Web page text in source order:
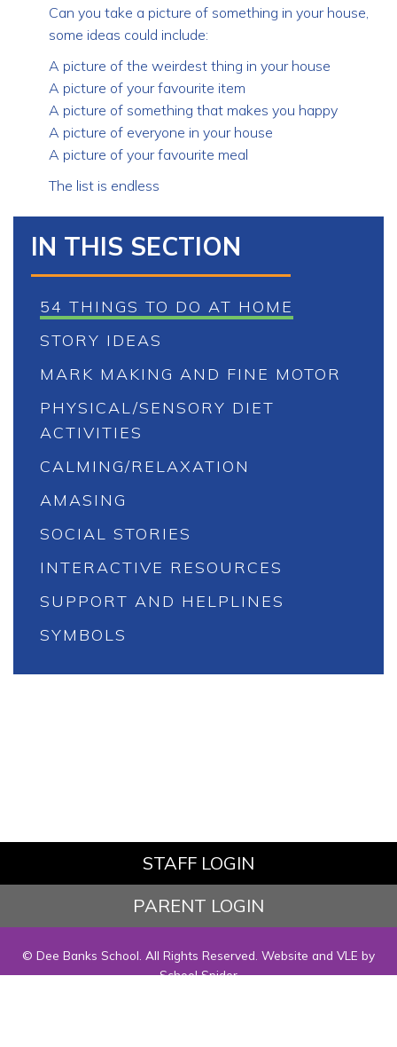
Can you take a picture of something in your house,
some ideas could include:
A picture of the weirdest thing in your house
A picture of your favourite item
A picture of something that makes you happy
A picture of everyone in your house
A picture of your favourite meal
The list is endless
IN THIS SECTION
54 THINGS TO DO AT HOME
STORY IDEAS
MARK MAKING AND FINE MOTOR
PHYSICAL/SENSORY DIET
ACTIVITIES
CALMING/RELAXATION
AMASING
SOCIAL STORIES
INTERACTIVE RESOURCES
SUPPORT AND HELPLINES
SYMBOLS
STAFF LOGIN
PARENT LOGIN
© Dee Banks School. All Rights Reserved. Website and VLE by
School Spider